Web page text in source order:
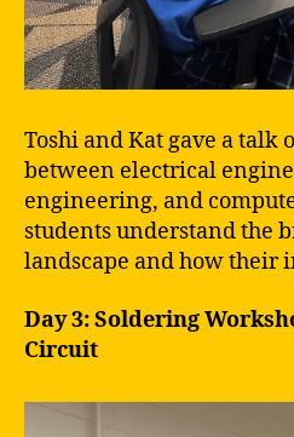
Toshi and Kat gave a talk
between electrical
engineering, and
students understand the
landscape and how their
Day 3: Soldering
Circuit